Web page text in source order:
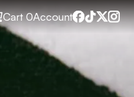
Cart 0Account